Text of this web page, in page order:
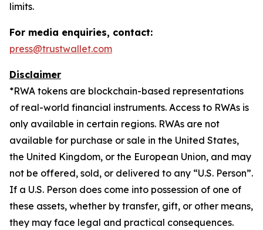
limits.
For media enquiries, contact:
press@trustwallet.com
Disclaimer
*RWA tokens are blockchain-based representations
of real-world financial instruments. Access to RWAs is
only available in certain regions. RWAs are not
available for purchase or sale in the United States,
the United Kingdom, or the European Union, and may
not be offered, sold, or delivered to any “U.S. Person”.
If a U.S. Person does come into possession of one of
these assets, whether by transfer, gift, or other means,
they may face legal and practical consequences.